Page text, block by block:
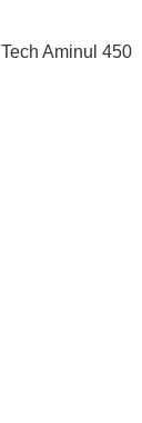
Tech Aminul 450